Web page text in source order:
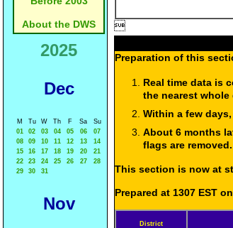
About the DWS
2025
Dec
M Tu W Th F Sa
Su
01
02 03 04 05 06
07
08
09 10 11 12 13
14
15
16 17 18 19 20
21
22
23 24 25 26 27
28
29
30 31
Nov

Preparation of this
Real time data is
the nearest
Within a few
About 6 months
flags are removed.
This section is now at
Prepared at 1307 EST
District